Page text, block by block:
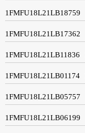
1FMFU18L21LB18759
1FMFU18L21LB17362
1FMFU18L21LB11836
1FMFU18L21LB01174
1FMFU18L21LB05757
1FMFU18L21LB06199